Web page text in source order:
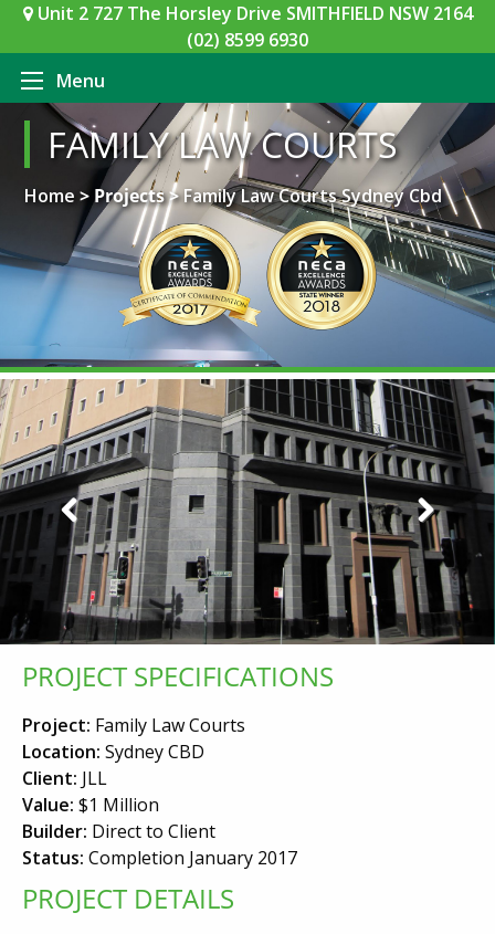
Unit 2 727 The Horsley Drive SMITHFIELD NSW 2164
(02) 8599 6930
Menu
FAMILY LAW COURTS
Home > Projects >Family Law Courts Sydney Cbd
Previous Next
PROJECT SPECIFICATIONS
Project: Family Law Courts
Location: Sydney CBD
Client: JLL
Value: $1 Million
Builder: Direct to Client
Status: Completion January 2017
PROJECT DETAILS